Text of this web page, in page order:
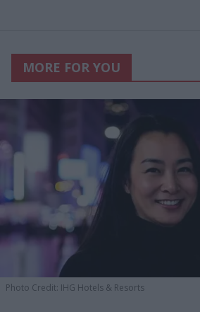
MORE FOR YOU
Photo Credit: IHG Hotels & Resorts